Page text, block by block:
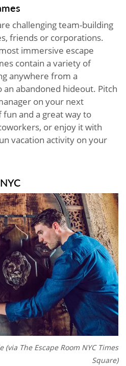
challenging team-building
friends or corporations.
immersive escape
contain a variety of
anywhere from a
abandoned hideout. Pitch
on your next
and a great way to
or enjoy it with
vacation activity on your
(via The Escape Room NYC Times
Square)